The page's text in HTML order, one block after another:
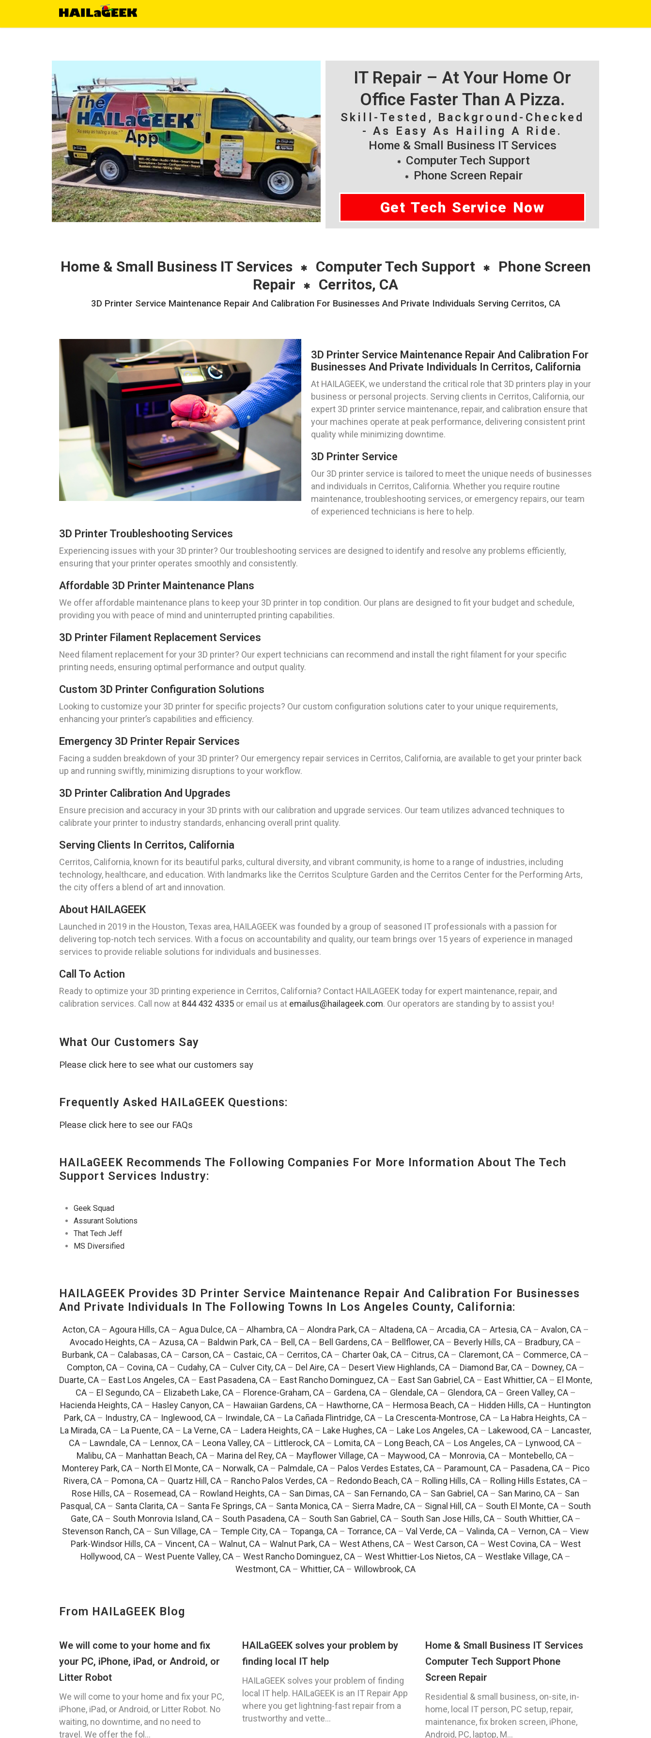
IT Repair – At Your Home Or
Office Faster Than A Pizza.
Skill-Tested, Background-Checked
- As Easy As Hailing A Ride.
Home & Small Business IT Services
Computer Tech Support
Phone Screen Repair
Get Tech Service Now
Home & Small Business IT Services Computer Tech Support
Phone Screen
Repair
Cerritos, CA
3D Printer Service Maintenance Repair And Calibration For Businesses And Private Individuals Serving Cerritos, CA
3D Printer Service Maintenance Repair And Calibration For
Businesses And Private Individuals In Cerritos, California
At HAILAGEEK, we understand the critical role that 3D printers play in your
business or personal projects. Serving clients in Cerritos, California, our
expert 3D printer service maintenance, repair, and calibration ensure that
your machines operate at peak performance, delivering consistent print
quality while minimizing downtime.
3D Printer Service
Our 3D printer service is tailored to meet the unique needs of businesses
and individuals in Cerritos, California. Whether you require routine
maintenance, troubleshooting services, or emergency repairs, our team
of experienced technicians is here to help.
3D Printer Troubleshooting Services
Experiencing issues with your 3D printer? Our troubleshooting services are designed to identify and resolve any problems efficiently,
ensuring that your printer operates smoothly and consistently.
Affordable 3D Printer Maintenance Plans
We offer affordable maintenance plans to keep your 3D printer in top condition. Our plans are designed to fit your budget and schedule,
providing you with peace of mind and uninterrupted printing capabilities.
3D Printer Filament Replacement Services
Need filament replacement for your 3D printer? Our expert technicians can recommend and install the right filament for your specific
printing needs, ensuring optimal performance and output quality.
Custom 3D Printer Configuration Solutions
Looking to customize your 3D printer for specific projects? Our custom configuration solutions cater to your unique requirements,
enhancing your printer’s capabilities and efficiency.
Emergency 3D Printer Repair Services
Facing a sudden breakdown of your 3D printer? Our emergency repair services in Cerritos, California, are available to get your printer back
up and running swiftly, minimizing disruptions to your workflow.
3D Printer Calibration And Upgrades
Ensure precision and accuracy in your 3D prints with our calibration and upgrade services. Our team utilizes advanced techniques to
calibrate your printer to industry standards, enhancing overall print quality.
Serving Clients In Cerritos, California
Cerritos, California, known for its beautiful parks, cultural diversity, and vibrant community, is home to a range of industries, including
technology, healthcare, and education. With landmarks like the Cerritos Sculpture Garden and the Cerritos Center for the Performing Arts,
the city offers a blend of art and innovation.
About HAILAGEEK
Launched in 2019 in the Houston, Texas area, HAILAGEEK was founded by a group of seasoned IT professionals with a passion for
delivering top-notch tech services. With a focus on accountability and quality, our team brings over 15 years of experience in managed
services to provide reliable solutions for individuals and businesses.
Call To Action
Ready to optimize your 3D printing experience in Cerritos, California? Contact HAILAGEEK today for expert maintenance, repair, and
calibration services. Call now at 844 432 4335 or email us at emailus@hailageek.com. Our operators are standing by to assist you!
What Our Customers Say
Please click here to see what our customers say
Frequently Asked HAILaGEEK Questions:
Please click here to see our FAQs
HAILaGEEK Recommends The Following Companies For More Information About The Tech
Support Services Industry:
Geek Squad
Assurant Solutions
That Tech Jeff
MS Diversified
HAILAGEEK Provides 3D Printer Service Maintenance Repair And Calibration For Businesses
And Private Individuals In The Following Towns In Los Angeles County, California:
Acton, CA– Agoura Hills, CA– Agua Dulce, CA– Alhambra, CA– Alondra Park, CA– Altadena, CA– Arcadia, CA– Artesia, CA– Avalon, CA–
Avocado Heights, CA – Azusa, CA – Baldwin Park, CA – Bell, CA – Bell Gardens, CA – Bellflower, CA – Beverly Hills, CA – Bradbury, CA –
Burbank, CA – Calabasas, CA – Carson, CA – Castaic, CA – Cerritos, CA – Charter Oak, CA – Citrus, CA – Claremont, CA – Commerce, CA –
Compton, CA– Covina, CA– Cudahy, CA– Culver City, CA– Del Aire, CA– Desert View Highlands, CA– Diamond Bar, CA– Downey, CA–
Duarte, CA – East Los Angeles, CA – East Pasadena, CA – East Rancho Dominguez, CA – East San Gabriel, CA – East Whittier, CA – El Monte,
CA– El Segundo, CA– Elizabeth Lake, CA– Florence-Graham, CA– Gardena, CA– Glendale, CA– Glendora, CA– Green Valley, CA–
Hacienda Heights, CA – Hasley Canyon, CA – Hawaiian Gardens, CA – Hawthorne, CA – Hermosa Beach, CA – Hidden Hills, CA – Huntington
Park, CA– Industry, CA– Inglewood, CA– Irwindale, CA– La Cañada Flintridge, CA– La Crescenta-Montrose, CA– La Habra Heights, CA–
La Mirada, CA – La Puente, CA – La Verne, CA – Ladera Heights, CA – Lake Hughes, CA – Lake Los Angeles, CA – Lakewood, CA – Lancaster,
CA – Lawndale, CA – Lennox, CA – Leona Valley, CA – Littlerock, CA – Lomita, CA – Long Beach, CA – Los Angeles, CA – Lynwood, CA –
Malibu, CA – Manhattan Beach, CA – Marina del Rey, CA – Mayflower Village, CA – Maywood, CA – Monrovia, CA – Montebello, CA –
Monterey Park, CA– North El Monte, CA– Norwalk, CA– Palmdale, CA– Palos Verdes Estates, CA– Paramount, CA– Pasadena, CA– Pico
Rivera, CA– Pomona, CA– Quartz Hill, CA– Rancho Palos Verdes, CA– Redondo Beach, CA– Rolling Hills, CA– Rolling Hills Estates, CA–
Rose Hills, CA – Rosemead, CA – Rowland Heights, CA – San Dimas, CA – San Fernando, CA – San Gabriel, CA – San Marino, CA – San
Pasqual, CA– Santa Clarita, CA– Santa Fe Springs, CA– Santa Monica, CA– Sierra Madre, CA– Signal Hill, CA– South El Monte, CA– South
Gate, CA– South Monrovia Island, CA– South Pasadena, CA– South San Gabriel, CA– South San Jose Hills, CA– South Whittier, CA–
Stevenson Ranch, CA – Sun Village, CA – Temple City, CA – Topanga, CA – Torrance, CA – Val Verde, CA – Valinda, CA – Vernon, CA – View
Park-Windsor Hills, CA– Vincent, CA– Walnut, CA– Walnut Park, CA– West Athens, CA– West Carson, CA– West Covina, CA– West
Hollywood, CA – West Puente Valley, CA – West Rancho Dominguez, CA – West Whittier-Los Nietos, CA – Westlake Village, CA –
Westmont, CA – Whittier, CA – Willowbrook, CA
From HAILaGEEK Blog
We will come to your home and fix
your PC, iPhone, iPad, or Android, or
Litter Robot
We will come to your home and fix your PC,
iPhone, iPad, or Android, or Litter Robot. No
waiting, no downtime, and no need to
travel. We offer the fol...
HAILaGEEK solves your problem by
finding local IT help
HAILaGEEK solves your problem of finding
local IT help. HAILaGEEK is an IT Repair App
where you get lightning-fast repair from a
trustworthy and vette...
Home & Small Business IT Services
Computer Tech Support Phone
Screen Repair
Residential & small business, on-site, in-
home, local IT person, PC setup, repair,
maintenance, fix broken screen, iPhone,
Android, PC, laptop, M...